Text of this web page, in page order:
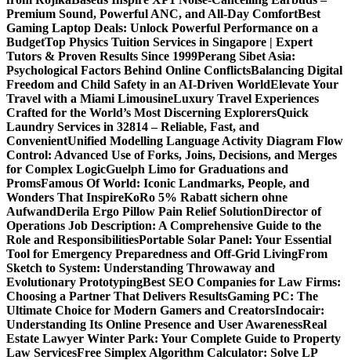
Premium Sound, Powerful ANC, and All-Day ComfortBest
Gaming Laptop Deals: Unlock Powerful Performance on a
BudgetTop Physics Tuition Services in Singapore | Expert
Tutors & Proven Results Since 1999Perang Sibet Asia:
Psychological Factors Behind Online ConflictsBalancing Digital
Freedom and Child Safety in an AI-Driven WorldElevate Your
Travel with a Miami LimousineLuxury Travel Experiences
Crafted for the World’s Most Discerning ExplorersQuick
Laundry Services in 32814 – Reliable, Fast, and
ConvenientUnified Modelling Language Activity Diagram Flow
Control: Advanced Use of Forks, Joins, Decisions, and Merges
for Complex LogicGuelph Limo for Graduations and
PromsFamous Of World: Iconic Landmarks, People, and
Wonders That InspireKoRo 5% Rabatt sichern ohne
AufwandDerila Ergo Pillow Pain Relief SolutionDirector of
Operations Job Description: A Comprehensive Guide to the
Role and ResponsibilitiesPortable Solar Panel: Your Essential
Tool for Emergency Preparedness and Off-Grid LivingFrom
Sketch to System: Understanding Throwaway and
Evolutionary PrototypingBest SEO Companies for Law Firms:
Choosing a Partner That Delivers ResultsGaming PC: The
Ultimate Choice for Modern Gamers and CreatorsIndocair:
Understanding Its Online Presence and User AwarenessReal
Estate Lawyer Winter Park: Your Complete Guide to Property
Law ServicesFree Simplex Algorithm Calculator: Solve LP